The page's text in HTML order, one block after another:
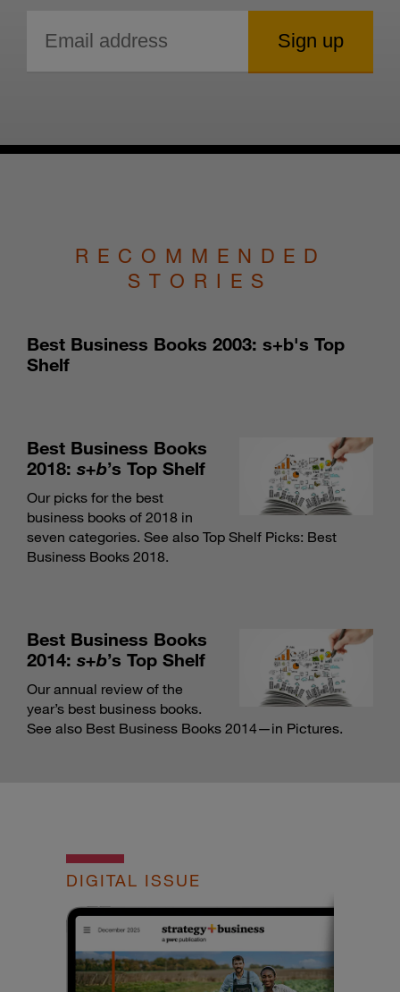
RECOMMENDED
STORIES
Best Business Books 2003: s+b's Top
Shelf
Best Business Books
2018: s+b’s Top Shelf
Our picks for the best
business books of 2018 in
seven categories. See also Top Shelf Picks: Best
Business Books 2018.
Best Business Books
2014: s+b’s Top Shelf
Our annual review of the
year’s best business books.
See also Best Business Books 2014—in Pictures.
DIGITAL ISSUE